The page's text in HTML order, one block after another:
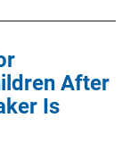
After
Is